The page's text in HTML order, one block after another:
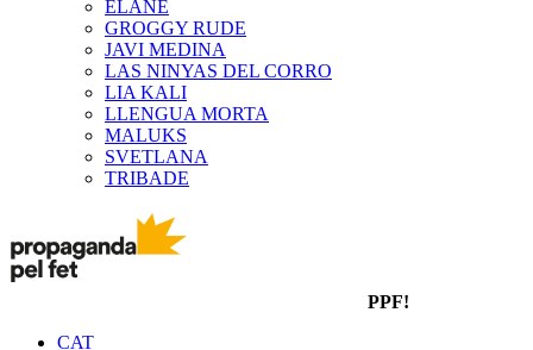
ELANE
GROGGY RUDE
JAVI MEDINA
LAS NINYAS DEL CORRO
LIA KALI
LLENGUA MORTA
MALUKS
SVETLANA
TRIBADE
PPF!
CAT